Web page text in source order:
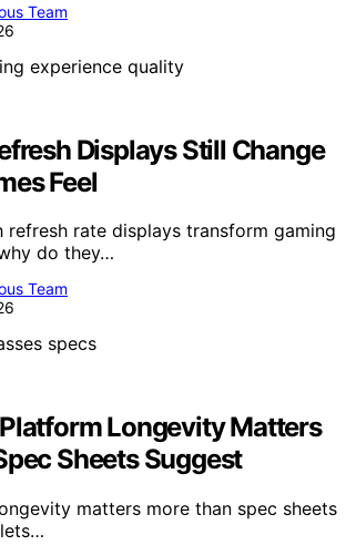
Team
Displays Still Change
Feel
refresh rate displays transform gaming
do they…
Team
Platform Longevity Matters
Sheets Suggest
matters more than spec sheets